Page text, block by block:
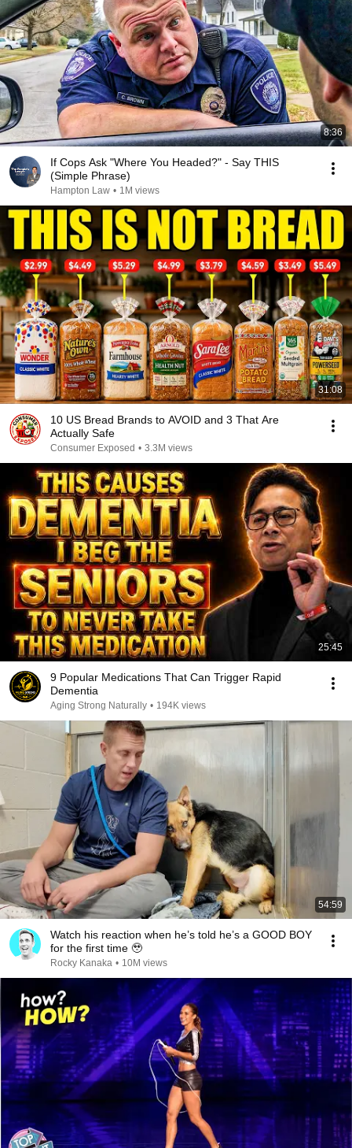
8:36
If Cops Ask "Where You Headed?" - Say THIS
(Simple Phrase)
Hampton Law • 1M views
31:08
10 US Bread Brands to AVOID and 3 That Are
Actually Safe
Consumer Exposed • 3.3M views
25:45
9 Popular Medications That Can Trigger Rapid
Dementia
Aging Strong Naturally • 194K views
54:59
Watch his reaction when he’s told he’s a GOOD BOY
for the first time 🥹
Rocky Kanaka • 10M views